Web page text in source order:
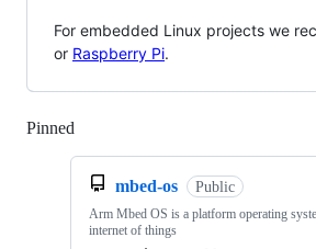
For embedded Linux projects we
or Raspberry Pi.
Pinned
mbed-os Public
Arm Mbed OS is a platform operating
internet of things